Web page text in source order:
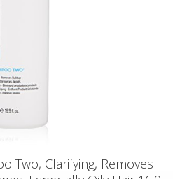
Two, Clarifying, Removes